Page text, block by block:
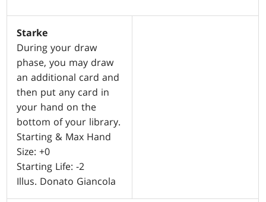
Starke
During your draw
phase, you may draw
an additional card and
then put any card in
your hand on the
bottom of your library.
Starting & Max Hand
Size: +0
Starting Life: -2
Illus. Donato Giancola